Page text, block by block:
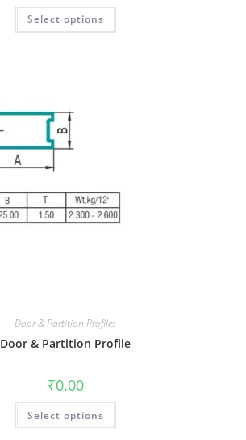
Select options
Door & Partition Profiles
Door & Partition Profile
₹0.00
Select options